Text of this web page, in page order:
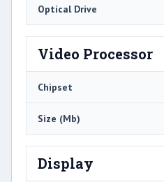
Optical Drive
Video Processor
Chipset
Size (Mb)
Display